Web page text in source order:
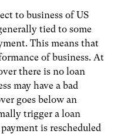
to business of US
tied to some
This means that
of business. At
there is no loan
may have a bad
goes below an
trigger a loan
is rescheduled